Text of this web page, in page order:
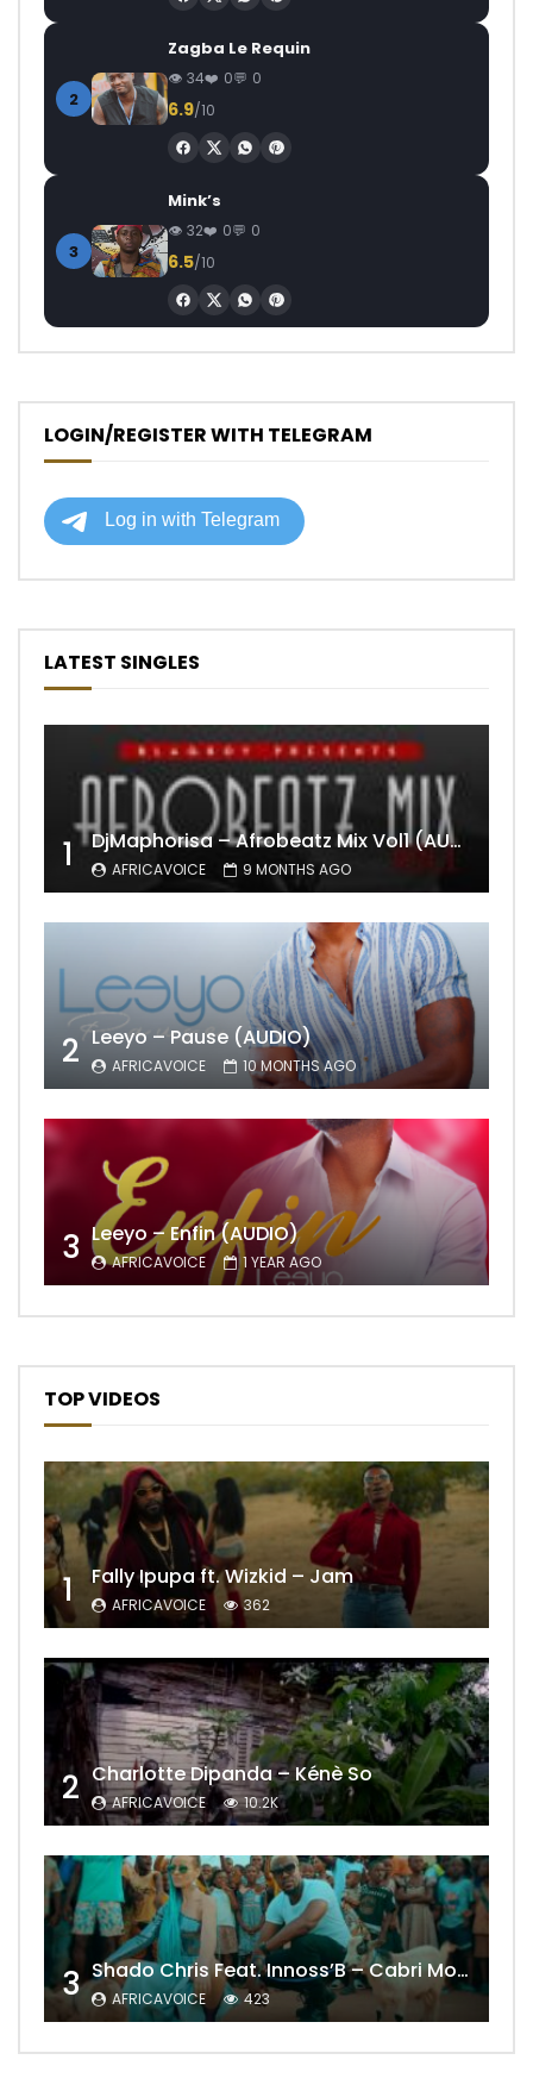
2
Zagba Le Requin
34 0 0
6.9/10
3
Mink’s
32 0 0
6.5/10
LOGIN/REGISTER WITH TELEGRAM
LATEST SINGLES
1 DjMaphorisa – Afrobeatz Mix Vol1 (AUDIO)
AFRICAVOICE 9 MONTHS AGO
2 Leeyo – Pause (AUDIO)
AFRICAVOICE 10 MONTHS AGO
3 Leeyo – Enfin (AUDIO)
AFRICAVOICE 1 YEAR AGO
TOP VIDEOS
1 Fally Ipupa ft. Wizkid – Jam
AFRICAVOICE 362
2 Charlotte Dipanda – Kénè So
AFRICAVOICE 10.2K
3 Shado Chris Feat. Innoss’B – Cabri Mort (Remix)
AFRICAVOICE 423